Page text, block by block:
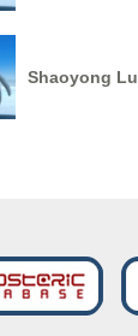
Shaoyong Lu